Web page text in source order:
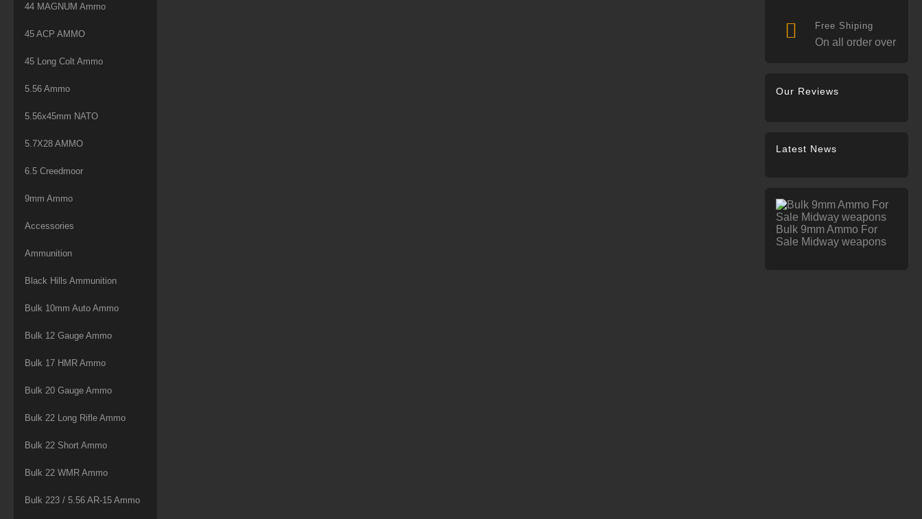
44 MAGNUM Ammo
45 ACP AMMO
45 Long Colt Ammo
5.56 Ammo
5.56x45mm NATO
5.7X28 AMMO
6.5 Creedmoor
9mm Ammo
Accessories
Ammunition
Black Hills Ammunition
Bulk 10mm Auto Ammo
Bulk 12 Gauge Ammo
Bulk 17 HMR Ammo
Bulk 20 Gauge Ammo
Bulk 22 Long Rifle Ammo
Bulk 22 Short Ammo
Bulk 22 WMR Ammo
Bulk 223 / 5.56 AR-15 Ammo
Free Shiping
On all order over
Our Reviews
Latest News
Bulk 9mm Ammo For
Sale Midway weapons